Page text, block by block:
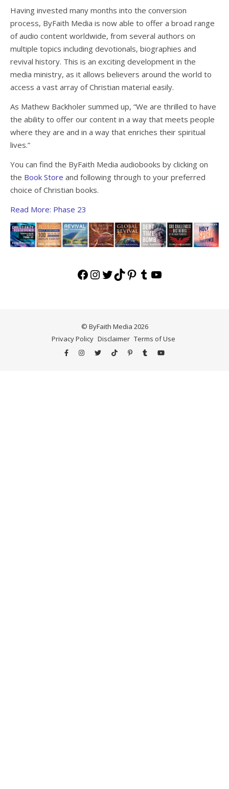
Having invested many months into the conversion
process, ByFaith Media is now able to offer a broad range
of audio content worldwide, from several authors on
multiple topics including devotionals, biographies and
revival history. This is an exciting development in the
media ministry, as it allows believers around the world to
access a vast array of Christian material easily.
As Mathew Backholer summed up, “We are thrilled to have
the ability to offer our content in a way that meets people
where they are and in a way that enriches their spiritual
lives.”
You can find the ByFaith Media audiobooks by clicking on
the Book Store and following through to your preferred
choice of Christian books.
Read More: Phase 23
Facebook
Instagram
Twitter
TikTok
Pinterest
Tumblr
YouTube
© ByFaith Media 2026
Privacy Policy Disclaimer Terms of Use